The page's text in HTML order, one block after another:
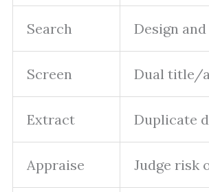
Search Design
Screen Dual title/
Extract Duplicate
Appraise Judge risk